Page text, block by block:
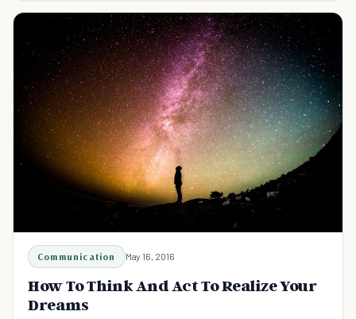
Communication May 16, 2016
How To Think And Act To Realize Your
Dreams